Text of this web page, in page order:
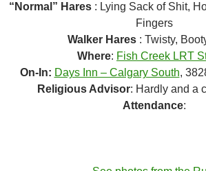
“Normal” Hares: Lying Sack of Shit,
Fingers
Walker Hares : Twisty,
Where: Fish Creek LRT
On-In: Days Inn – Calgary South,
Religious Advisor: Hardly and a
Attendance: